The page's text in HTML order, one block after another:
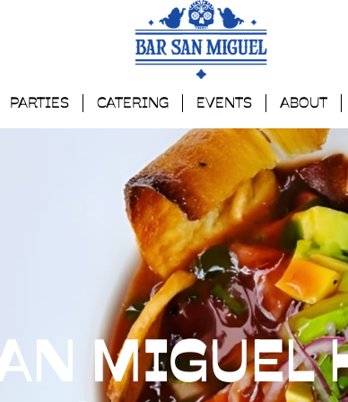
PARTIES CATERING EVENTS ABOUT
MIGUEL